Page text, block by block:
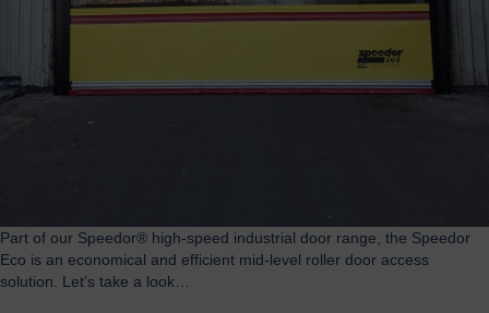
Part of our Speedor® high-speed industrial door range, the Speedor
Eco is an economical and efficient mid-level roller door access
solution. Let’s take a look…